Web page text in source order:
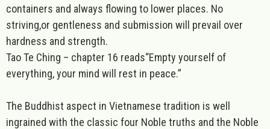
containers and always flowing to lower places. No
striving,or gentleness and submission will prevail over
hardness and strength.
Tao Te Ching – chapter 16 reads“Empty yourself of
everything, your mind will rest in peace.”
The Buddhist aspect in Vietnamese tradition is well
ingrained with the classic four Noble truths and the Noble